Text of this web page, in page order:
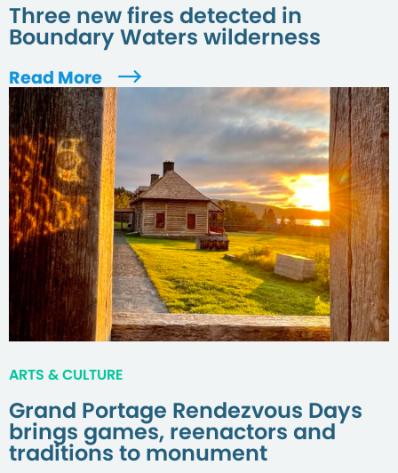
Three new fires detected in
Boundary Waters wilderness
Read More
ARTS & CULTURE
Grand Portage Rendezvous Days
brings games, reenactors and
traditions to monument